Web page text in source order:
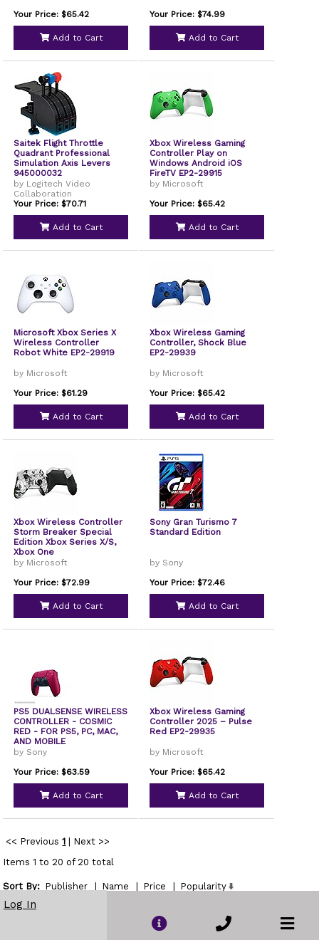
Your Price: $65.42
Add to Cart
Your Price: $74.99
Add to Cart
Saitek Flight Throttle
Quadrant Professional
Simulation Axis Levers
945000032
by Logitech Video
Collaboration
Your Price: $70.71
Add to Cart
Xbox Wireless Gaming
Controller Play on
Windows Android iOS
FireTV EP2-29915
by Microsoft
Your Price: $65.42
Add to Cart
Microsoft Xbox Series X
Wireless Controller
Robot White EP2-29919
by Microsoft
Your Price: $61.29
Add to Cart
Xbox Wireless Gaming
Controller, Shock Blue
EP2-29939
by Microsoft
Your Price: $65.42
Add to Cart
Xbox Wireless Controller
Storm Breaker Special
Edition Xbox Series X/S,
Xbox One
by Microsoft
Your Price: $72.99
Add to Cart
Sony Gran Turismo 7
Standard Edition
by Sony
Your Price: $72.46
Add to Cart
PS5 DUALSENSE WIRELESS
CONTROLLER - COSMIC
RED - FOR PS5, PC, MAC,
AND MOBILE
by Sony
Your Price: $63.59
Add to Cart
Xbox Wireless Gaming
Controller 2025 – Pulse
Red EP2-29935
by Microsoft
Your Price: $65.42
Add to Cart
<< Previous 1
Next >>
Items 1 to 20 of 20 total
Sort By: Publisher Name Price
Popularity
Show
Log In